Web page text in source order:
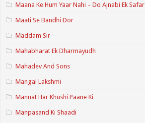
Maana Ke Hum Yaar Nahi – Do Ajnabi Ek Safar
Maati Se Bandhi Dor
Maddam Sir
Mahabharat Ek Dharmayudh
Mahadev And Sons
Mangal Lakshmi
Mannat Har Khushi Paane Ki
Manpasand Ki Shaadi